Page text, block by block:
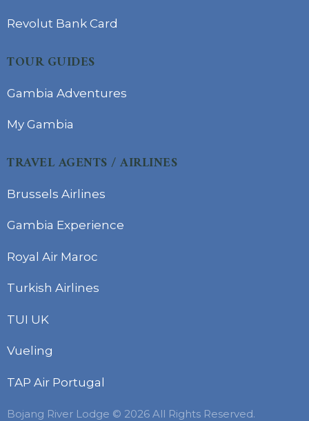
Revolut Bank Card
TOUR GUIDES
Gambia Adventures
My Gambia
TRAVEL AGENTS / AIRLINES
Brussels Airlines
Gambia Experience
Royal Air Maroc
Turkish Airlines
TUI UK
Vueling
TAP Air Portugal
Bojang River Lodge © 2026 All Rights Reserved.